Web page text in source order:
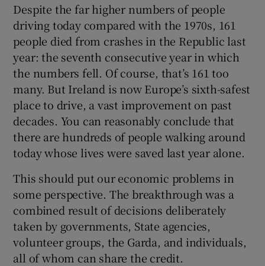
Despite the far higher numbers of people
driving today compared with the 1970s, 161
people died from crashes in the Republic last
year: the seventh consecutive year in which
the numbers fell. Of course, that’s 161 too
many. But Ireland is now Europe’s sixth-safest
place to drive, a vast improvement on past
decades. You can reasonably conclude that
there are hundreds of people walking around
today whose lives were saved last year alone.
This should put our economic problems in
some perspective. The breakthrough was a
combined result of decisions deliberately
taken by governments, State agencies,
volunteer groups, the Garda, and individuals,
all of whom can share the credit.